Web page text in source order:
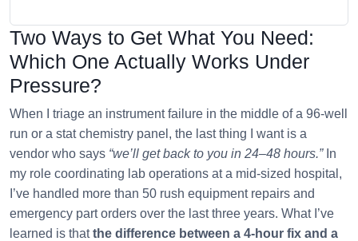
Two Ways to Get What You Need:
Which One Actually Works Under
Pressure?
When I triage an instrument failure in the middle of a 96-well
run or a stat chemistry panel, the last thing I want is a
vendor who says “we’ll get back to you in 24–48 hours.”In
my role coordinating lab operations at a mid‑sized hospital,
I’ve handled more than 50 rush equipment repairs and
emergency part orders over the last three years. What I’ve
learned is thatthe difference between a 4‑hour fix and a